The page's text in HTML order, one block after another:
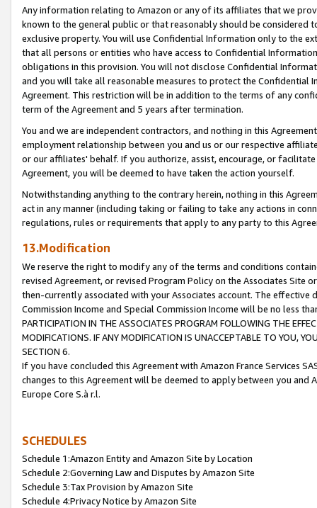
Any information relating to Amazon or any of its affiliates that we
known to the general public or that reasonably should be considered
exclusive property. You will use Confidential Information only to the
that all persons or entities who have access to Confidential
obligations in this provision. You will not disclose Confidential
and you will take all reasonable measures to protect the Confidential
Agreement. This restriction will be in addition to the terms of any
term of the Agreement and 5 years after termination.
You and we are independent contractors, and nothing in this
employment relationship between you and us or our respective
or our affiliates' behalf. If you authorize, assist, encourage, or
Agreement, you will be deemed to have taken the action yourself.
Notwithstanding anything to the contrary herein, nothing in this
act in any manner (including taking or failing to take any actions in
regulations, rules or requirements that apply to any party to this
13.Modification
We reserve the right to modify any of the terms and conditions
revised Agreement, or revised Program Policy on the Associates
then-currently associated with your Associates account. The
Commission Income and Special Commission Income will be no less
PARTICIPATION IN THE ASSOCIATES PROGRAM FOLLOWING THE
MODIFICATIONS. IF ANY MODIFICATION IS UNACCEPTABLE TO YOU,
SECTION 6.
If you have concluded this Agreement with Amazon France Services
changes to this Agreement will be deemed to apply between you and
Europe Core S.à r.l.
SCHEDULES
Schedule 1:Amazon Entity and Amazon Site by Location
Schedule 2:Governing Law and Disputes by Amazon Site
Schedule 3:Tax Provision by Amazon Site
Schedule 4:Privacy Notice by Amazon Site